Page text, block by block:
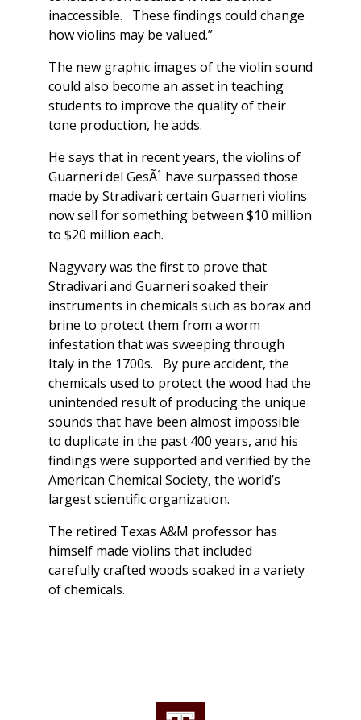
inaccessible. These findings could change
how violins may be valued.”
The new graphic images of the violin sound
could also become an asset in teaching
students to improve the quality of their
tone production, he adds.
He says that in recent years, the violins of
Guarneri del GesÃ¹ have surpassed those
made by Stradivari: certain Guarneri violins
now sell for something between $10 million
to $20 million each.
Nagyvary was the first to prove that
Stradivari and Guarneri soaked their
instruments in chemicals such as borax and
brine to protect them from a worm
infestation that was sweeping through
Italy in the 1700s. By pure accident, the
chemicals used to protect the wood had the
unintended result of producing the unique
sounds that have been almost impossible
to duplicate in the past 400 years, and his
findings were supported and verified by the
American Chemical Society, the world’s
largest scientific organization.
The retired Texas A&M professor has
himself made violins that included
carefully crafted woods soaked in a variety
of chemicals.